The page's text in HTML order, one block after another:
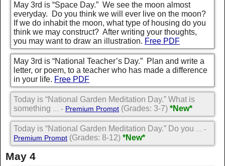
May 3rd is “Space Day.” We see the moon almost
everyday. Do you think we will ever live on the moon?
If we do inhabit the moon, what type of housing do you
think we may construct? After writing your thoughts,
you may want to draw an illustration. Free PDF
May 3rd is “National Teacher’s Day.” Plan and write a
letter, or poem, to a teacher who has made a difference
in your life. Free PDF
Today is “National Garden Meditation Day.” What is
something
... - Premium Prompt (Grades: 3-7) *New*
Today is “National Garden Meditation Day.” Do you
... -
Premium Prompt (Grades: 8-12) *New*
May 4